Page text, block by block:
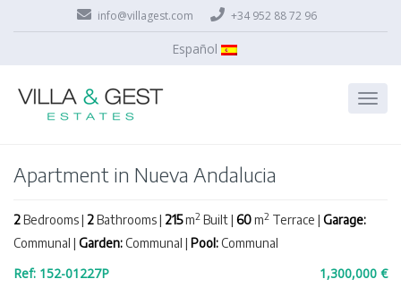
info@villagest.com +34 952 88 72 96
Español
Apartment in Nueva Andalucia
2Bedrooms | 2Bathrooms | 215m2 Built | 60m2 Terrace | Garage:
Communal | Garden:Communal | Pool:Communal
1,300,000 €
Ref: 152-01227P